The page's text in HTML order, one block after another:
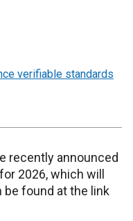
verifiable standards
recently announced
2026, which will
be found at the link